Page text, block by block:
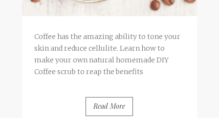
Coffee has the amazing ability to tone your
skin and reduce cellulite. Learn how to
make your own natural homemade DIY
Coffee scrub to reap the benefits
Read More